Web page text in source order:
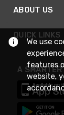
ABOUT US
QUICK LINKS
A
We use
features
website,